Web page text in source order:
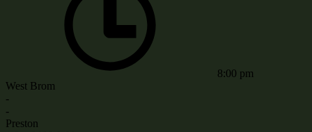
8:00 pm
West Brom
-
-
Preston